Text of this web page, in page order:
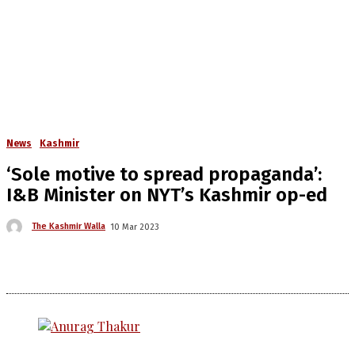
News Kashmir
‘Sole motive to spread propaganda’:
I&B Minister on NYT’s Kashmir op-ed
The Kashmir Walla 10 Mar 2023